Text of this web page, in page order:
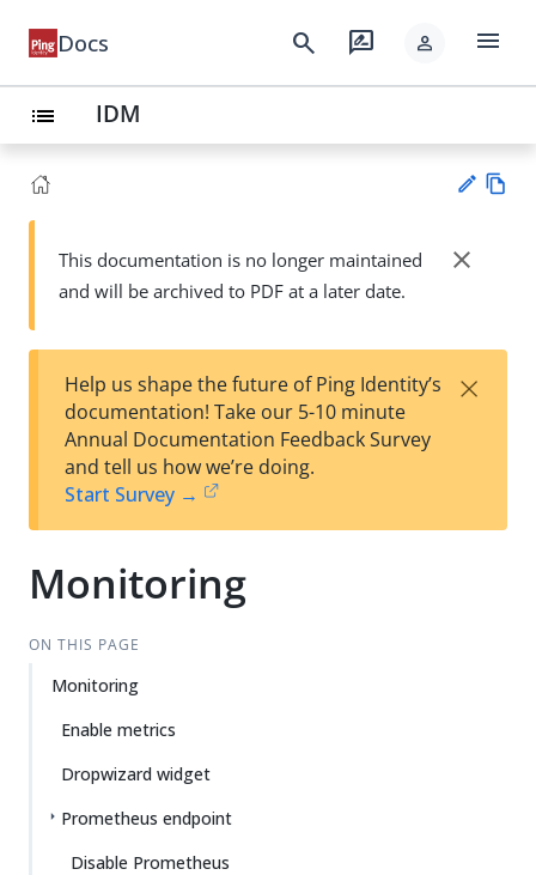
Docs search rate_review person menu
list IDM
Su
t
wn
This documentation is no longer maintained
and will be archived to PDF at a later date.
close
Help us shape the future of Ping Identity’s
documentation! Take our 5-10 minute
Annual Documentation Feedback Survey
and tell us how we’re doing.
Start Survey →
×
Monitoring
ON THIS PAGE
Monitoring
Enable metrics
Dropwizard widget
Prometheus endpoint
Disable Prometheus